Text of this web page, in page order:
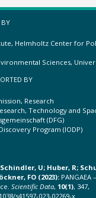
BY
Helmholtz Center for
Sciences,
BY
Research
Technology and
(DFG)
Program (IODP)
U; Huber, R;
FO (2023):
Scientific Data, 10(1), 347,
s41597-023-02269-x